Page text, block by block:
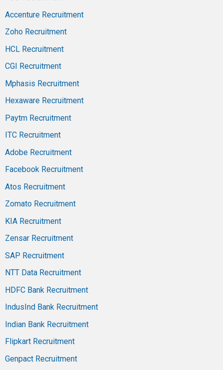
Accenture Recruitment
Zoho Recruitment
HCL Recruitment
CGI Recruitment
Mphasis Recruitment
Hexaware Recruitment
Paytm Recruitment
ITC Recruitment
Adobe Recruitment
Facebook Recruitment
Atos Recruitment
Zomato Recruitment
KIA Recruitment
Zensar Recruitment
SAP Recruitment
NTT Data Recruitment
HDFC Bank Recruitment
IndusInd Bank Recruitment
Indian Bank Recruitment
Flipkart Recruitment
Genpact Recruitment